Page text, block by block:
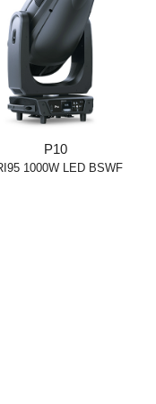
P10
1000W LED BSWF